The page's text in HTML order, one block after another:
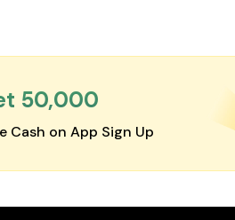
₹50,000
Cash on App Sign Up